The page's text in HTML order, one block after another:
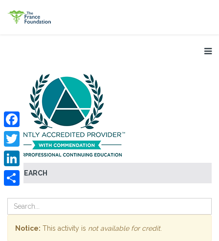
SEARCH
Facebook
Twitter
LinkedIn
Notice: This activity is not available for credit.